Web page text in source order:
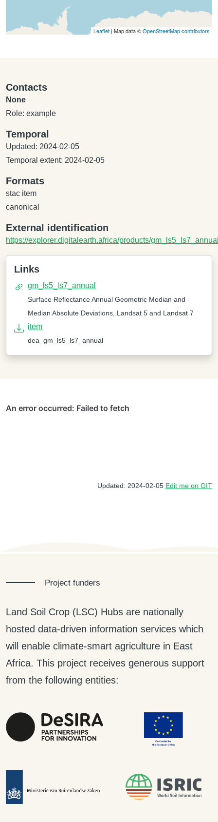
Leaflet | Map data ©OpenStreetMap contributors
Contacts
None
Role: example
Temporal
Updated: 2024-02-05
Temporal extent: 2024-02-05
Formats
stac item
canonical
External identification
https://explorer.digitalearth.africa/products/
Links
gm_ls5_ls7_annual
Surface Reflectance Annual Geometric Median and
Median Absolute Deviations, Landsat 5 and Landsat 7
item
dea_gm_ls5_ls7_annual
Updated: 2024-02-05 Edit me on GIT
Project funders
Land Soil Crop (LSC) Hubs are nationally
hosted data-driven information services which
will enable climate-smart agriculture in East
Africa. This project receives generous support
from the following entities: